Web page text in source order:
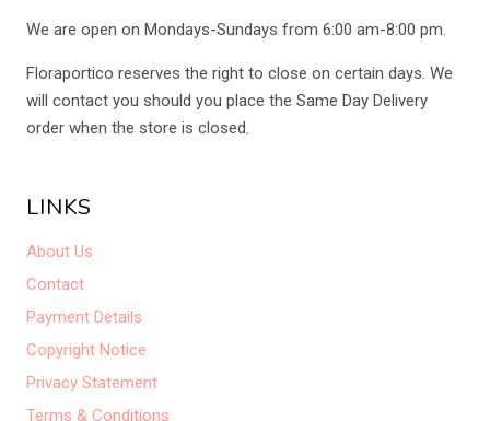
We are open on Mondays-Sundays from 6:00 am-8:00 pm.
Floraportico reserves the right to close on certain days. We
will contact you should you place the Same Day Delivery
order when the store is closed.
LINKS
About Us
Contact
Payment Details
Copyright Notice
Privacy Statement
Terms & Conditions